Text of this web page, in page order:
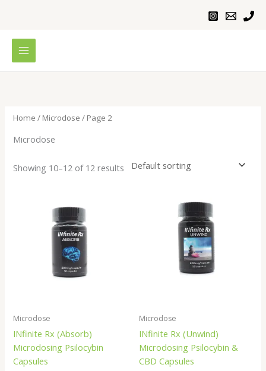
Home / Microdose / Page 2
Microdose
Showing 10–12 of 12 results
Microdose
INfinite Rx (Absorb)
Microdosing Psilocybin
Capsules
Microdose
INfinite Rx (Unwind)
Microdosing Psilocybin &
CBD Capsules